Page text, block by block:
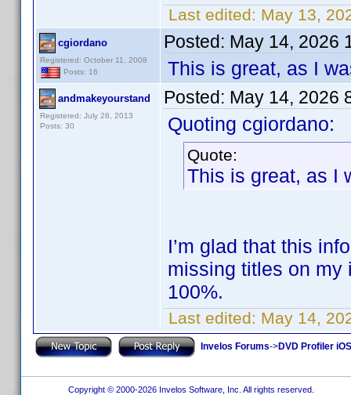
Last edited: May 13,
cgiordano
Registered: October 11, 2008
Posts: 16
Posted: May 14, 2026
This is great, as I
andmakeyourstand
Registered: July 28, 2013
Posts: 30
Posted: May 14, 2026
Quoting cgiordano:
Quote:
This is great, as I
I’m glad that this
missing titles on my
100%.
Last edited: May 14,
Invelos Forums->DVD Profiler
Copyright © 2000-2026 Invelos Software, Inc. All rights reserved.